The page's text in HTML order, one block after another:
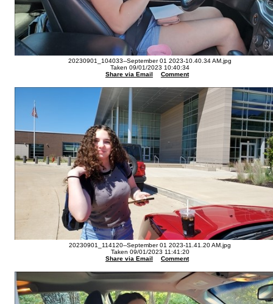
20230901_104033--September 01 2023-10.40.34 AM.jpg
Taken 09/01/2023 10:40:34
Share via Email
Comment
20230901_114120--September 01 2023-11.41.20 AM.jpg
Taken 09/01/2023 11:41:20
Share via Email
Comment